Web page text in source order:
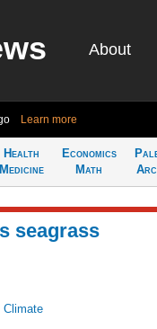
About
Learn more
Health
Medicine
Economics
Math
seagrass
Climate